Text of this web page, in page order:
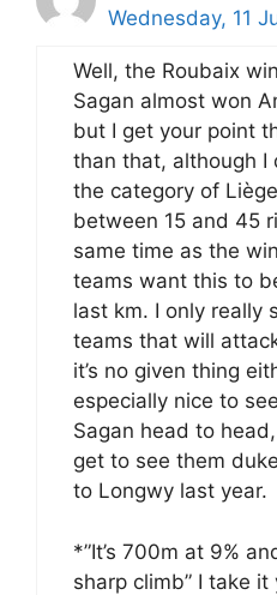
Wednesday, 11
Well, the Roubaix
Sagan almost won
but I get your point
than that, although I
the category of
between 15 and 45
same time as the
teams want this to
last km. I only really
teams that will
it’s no given thing
especially nice to
Sagan head to
get to see them
to Longwy last year.
*”It’s 700m at 9%
sharp climb” I take